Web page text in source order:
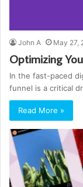
John A May 27,
Optimizing
In the fast-paced
funnel is a critical
Read More »